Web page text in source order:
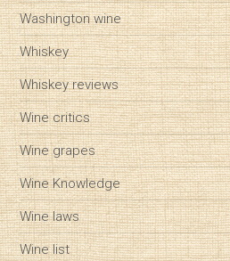
Washington wine
Whiskey
Whiskey reviews
Wine critics
Wine grapes
Wine Knowledge
Wine laws
Wine list